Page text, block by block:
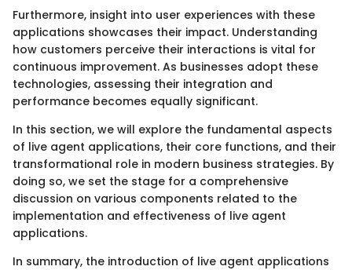
Furthermore, insight into user experiences with these
applications showcases their impact. Understanding
how customers perceive their interactions is vital for
continuous improvement. As businesses adopt these
technologies, assessing their integration and
performance becomes equally significant.
In this section, we will explore the fundamental aspects
of live agent applications, their core functions, and their
transformational role in modern business strategies. By
doing so, we set the stage for a comprehensive
discussion on various components related to the
implementation and effectiveness of live agent
applications.
In summary, the introduction of live agent applications